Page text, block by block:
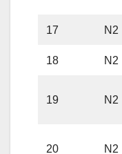
17 N2
18 N2
19 N2
20 N2